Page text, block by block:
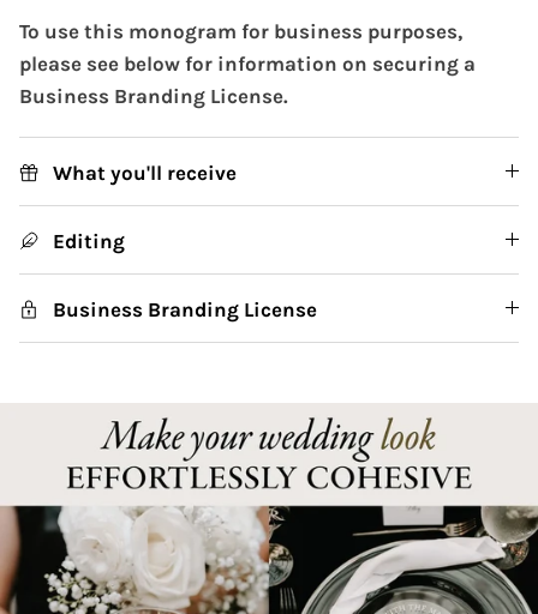
To use this monogram for business purposes,
please see below for information on securing a
Business Branding License.
What you'll receive
Editing
Business Branding License